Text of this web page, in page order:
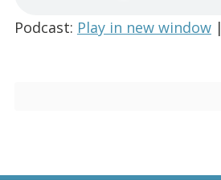
Podcast: Play in new window|